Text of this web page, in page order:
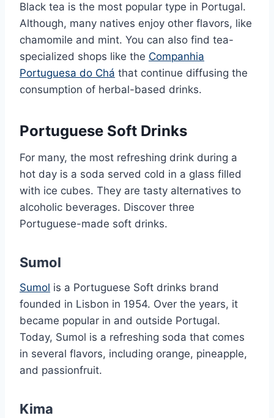
Black tea is the most popular type in Portugal.
Although, many natives enjoy other flavors, like
chamomile and mint. You can also find tea-
specialized shops like the Companhia
Portuguesa do Chá that continue diffusing the
consumption of herbal-based drinks.
Portuguese Soft Drinks
For many, the most refreshing drink during a
hot day is a soda served cold in a glass filled
with ice cubes. They are tasty alternatives to
alcoholic beverages. Discover three
Portuguese-made soft drinks.
Sumol
Sumol is a Portuguese Soft drinks brand
founded in Lisbon in 1954. Over the years, it
became popular in and outside Portugal.
Today, Sumol is a refreshing soda that comes
in several flavors, including orange, pineapple,
and passionfruit.
Kima